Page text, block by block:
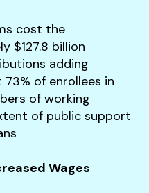
cost the
$127.8 billion
adding
of enrollees in
of working
of public support
Wages